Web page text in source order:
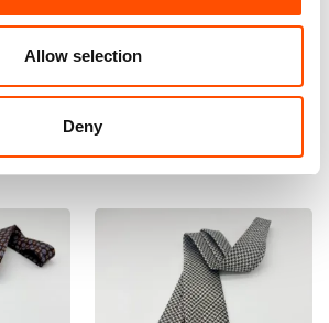
Allow selection
Deny
– Geo
Italy
Round – Ready To Wear – Geo
– Brown – Hand Made In Italy